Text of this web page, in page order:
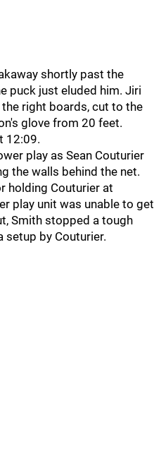
shortly past the
puck just eluded him. Jiri
right boards, cut to the
glove from 20 feet.
12:09.
play as Sean Couturier
the walls behind the net.
holding Couturier at
play unit was unable to get
Smith stopped a tough
setup by Couturier.